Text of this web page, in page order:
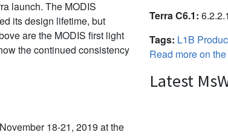
launch. The MODIS
its design lifetime, but
are the MODIS first light
the continued consistency
18-21, 2019 at the
Terra C6.1:
Tags: L1B
Read more on
Latest